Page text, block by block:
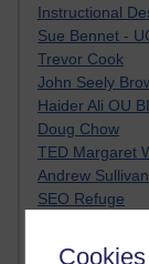
Instructional
Sue Bennet -
Trevor Cook
John Seely
Haider Ali OU
Doug Chow
TED Margaret
Andrew Sullivan
SEO Refuge
Kim Ailing H800